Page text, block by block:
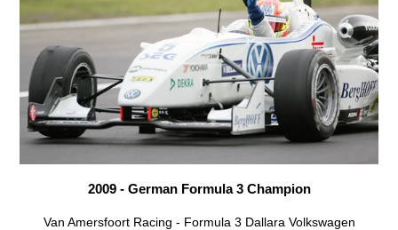
2009 - German Formula 3 Champion
Van Amersfoort Racing - Formula 3 Dallara Volkswagen